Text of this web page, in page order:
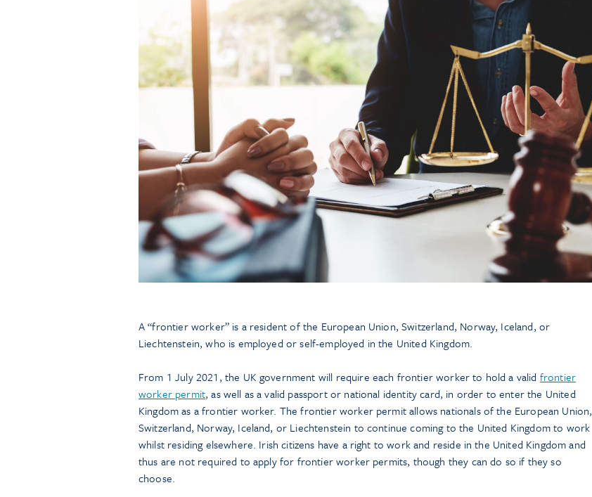
A “frontier worker” is a resident of the European Union, Switzerland, Norway, Iceland, or
Liechtenstein, who is employed or self-employed in the United Kingdom.
From 1 July 2021, the UK government will require each frontier worker to hold a valid frontier
worker permit, as well as a valid passport or national identity card, in order to enter the United
Kingdom as a frontier worker. The frontier worker permit allows nationals of the European Union,
Switzerland, Norway, Iceland, or Liechtenstein to continue coming to the United Kingdom to work
whilst residing elsewhere. Irish citizens have a right to work and reside in the United Kingdom and
thus are not required to apply for frontier worker permits, though they can do so if they so
choose.